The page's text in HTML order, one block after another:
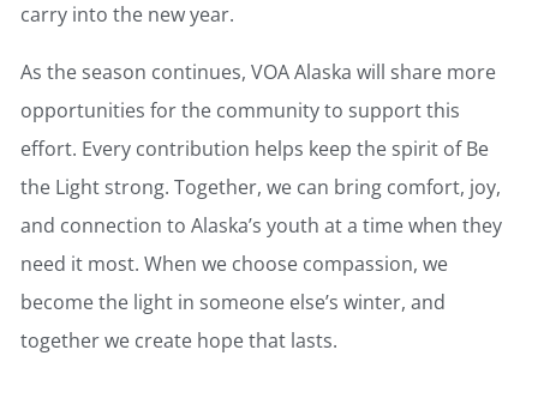
carry into the new year.
As the season continues, VOA Alaska will share more
opportunities for the community to support this
effort. Every contribution helps keep the spirit of Be
the Light strong. Together, we can bring comfort, joy,
and connection to Alaska’s youth at a time when they
need it most. When we choose compassion, we
become the light in someone else’s winter, and
together we create hope that lasts.